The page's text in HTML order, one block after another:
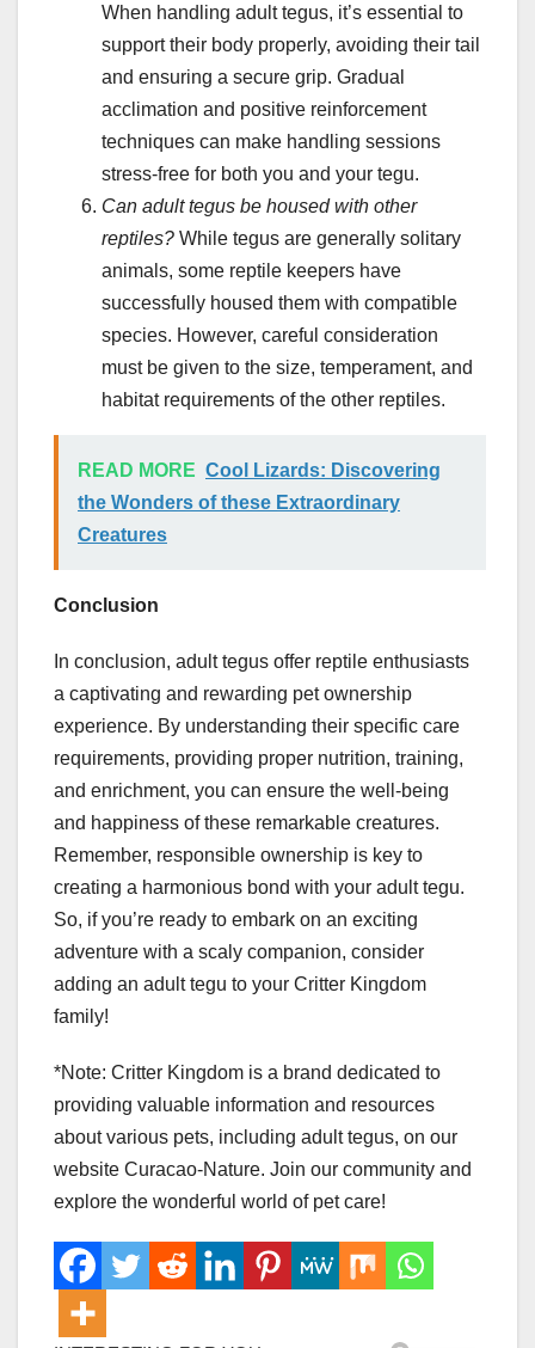
When handling adult tegus, it’s essential to
support their body properly, avoiding their tail
and ensuring a secure grip. Gradual
acclimation and positive reinforcement
techniques can make handling sessions
stress-free for both you and your tegu.
Can adult tegus be housed with other
reptiles? While tegus are generally solitary
animals, some reptile keepers have
successfully housed them with compatible
species. However, careful consideration
must be given to the size, temperament, and
habitat requirements of the other reptiles.
READ MORE Cool Lizards: Discovering
the Wonders of these Extraordinary
Creatures
Conclusion
In conclusion, adult tegus offer reptile enthusiasts
a captivating and rewarding pet ownership
experience. By understanding their specific care
requirements, providing proper nutrition, training,
and enrichment, you can ensure the well-being
and happiness of these remarkable creatures.
Remember, responsible ownership is key to
creating a harmonious bond with your adult tegu.
So, if you’re ready to embark on an exciting
adventure with a scaly companion, consider
adding an adult tegu to your Critter Kingdom
family!
*Note: Critter Kingdom is a brand dedicated to
providing valuable information and resources
about various pets, including adult tegus, on our
website Curacao-Nature. Join our community and
explore the wonderful world of pet care!